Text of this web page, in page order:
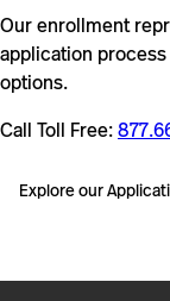
Our enrollment
application
options.
Call Toll Free:
Explore our